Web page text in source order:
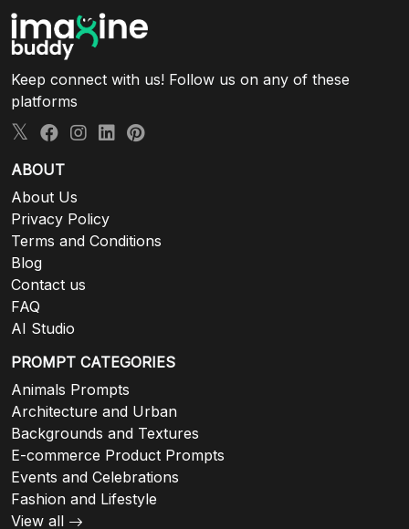
Keep connect with us! Follow us on any of these
platforms
ABOUT
About Us
Privacy Policy
Terms and Conditions
Blog
Contact us
FAQ
AI Studio
PROMPT CATEGORIES
Animals Prompts
Architecture and Urban
Backgrounds and Textures
E-commerce Product Prompts
Events and Celebrations
Fashion and Lifestyle
View all